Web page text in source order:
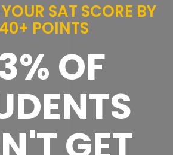
SAT SCORE BY
POINTS
OF